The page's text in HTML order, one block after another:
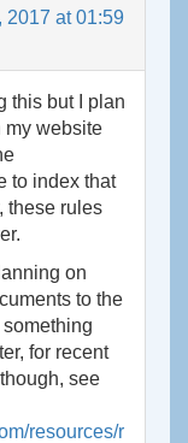
2017 at 01:59
this but I plan
my website
to index that
these rules
on
to the
for recent
see
resources/r